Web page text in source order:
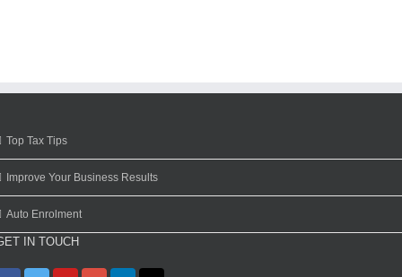
Top Tax Tips
Improve Your Business Results
Auto Enrolment
IN TOUCH